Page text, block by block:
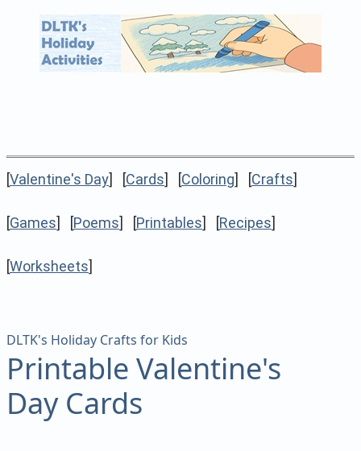
[Valentine's Day] [Cards] [Coloring] [Crafts]
[Games] [Poems] [Printables] [Recipes]
[Worksheets]
DLTK's Holiday Crafts for Kids
Printable Valentine's
Day Cards